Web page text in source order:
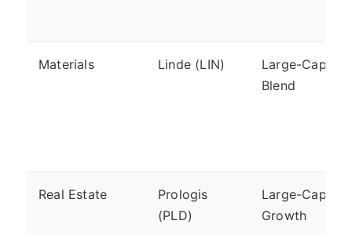
Materials Linde (LIN)
Large-Cap,
Blend
Real Estate
Prologis
(PLD)
Large-Cap,
Growth